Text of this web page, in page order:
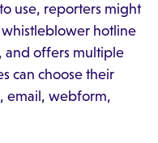
use, reporters might
hotline
and offers multiple
can choose their
email, webform,